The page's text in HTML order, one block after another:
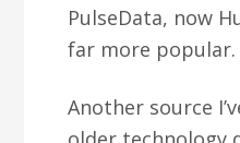
PulseData, now
far more popular.
Another source